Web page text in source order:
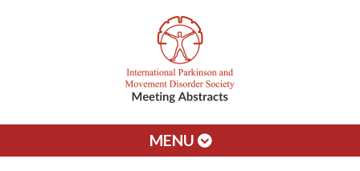
MENU